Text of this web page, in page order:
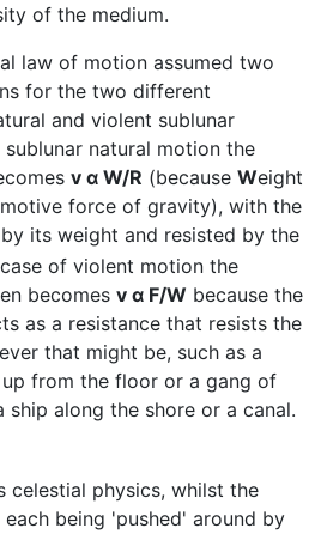
of the medium.
law of motion assumed two
for the two different
and violent sublunar
natural motion the
v α W/R (because Weight
force of gravity), with the
its weight and resisted by the
of violent motion the
becomes v α F/W because the
as a resistance that resists the
that might be, such as a
from the floor or a gang of
ship along the shore or a canal.
celestial physics, whilst the
each being 'pushed' around by